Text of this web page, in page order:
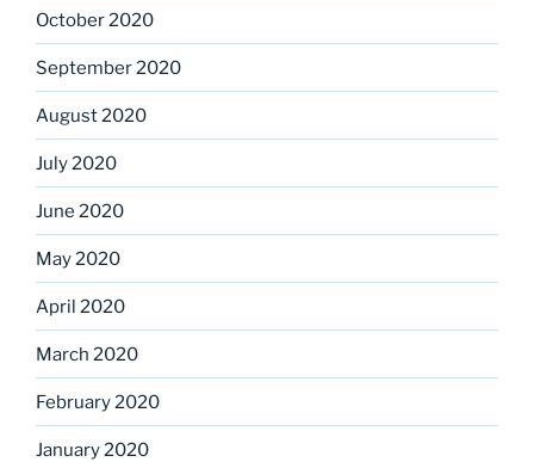
October 2020
September 2020
August 2020
July 2020
June 2020
May 2020
April 2020
March 2020
February 2020
January 2020